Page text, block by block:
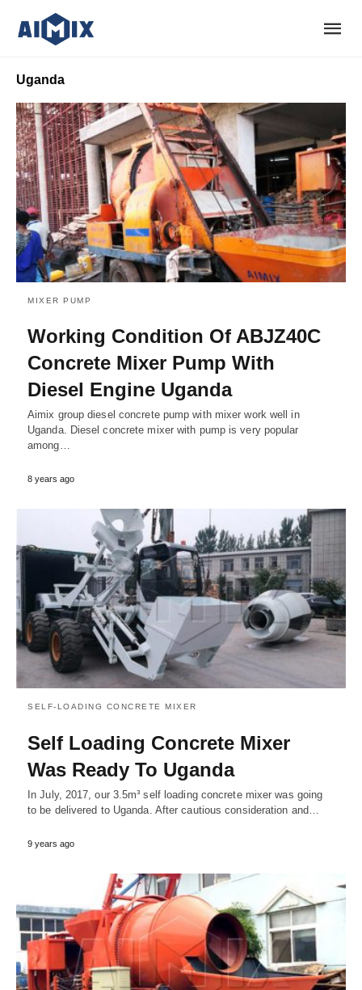
Uganda
MIXER PUMP
Working Condition Of ABJZ40C
Concrete Mixer Pump With
Diesel Engine Uganda
Aimix group diesel concrete pump with mixer work well in
Uganda. Diesel concrete mixer with pump is very popular
among…
8 years ago
SELF-LOADING CONCRETE MIXER
Self Loading Concrete Mixer
Was Ready To Uganda
In July, 2017, our 3.5m³ self loading concrete mixer was going
to be delivered to Uganda. After cautious consideration and…
9 years ago